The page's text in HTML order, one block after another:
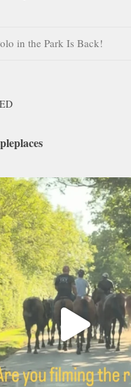
in the Park Is Back!